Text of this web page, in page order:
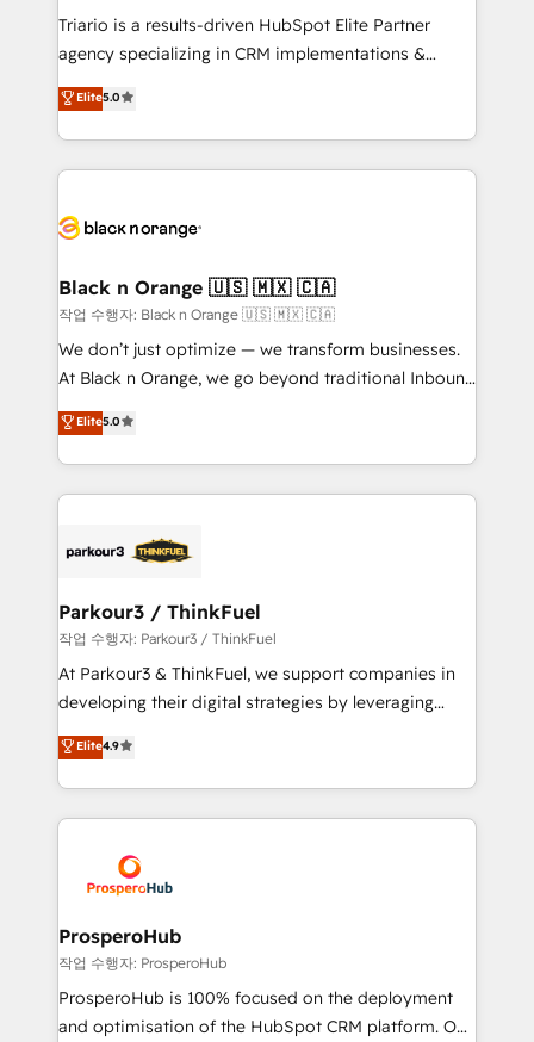
Développement des interfaces avec vos logiciels
Book Process & Guidelines utilisateurs 🎓
Formations des utilisateurs
Triario is a results-driven HubSpot Elite Partner
agency specializing in CRM implementations &
migrations, Revenue Operations, Custom
Integrations, Custom AI agents and AI-ready Website
Design With over 15 years of experience, we help
companies bridge the gap between marketing, sales,
data hygiene, and tailored HubSpot solutions. Our
a global consultancy with the care and agility of a
boutique firm. At Triario, we’re big enough to deliver
but small enough to listen. Our Services: HubSpot
implementations & data migration Custom AI agents
Website design Let’s turn your CRM into your growth
engine!
Elite5.0
Black n Orange 🇺🇸 🇲🇽 🇨🇦
작업 수행자: Black n Orange 🇺🇸 🇲🇽 🇨🇦
We don’t just optimize — we transform businesses.
At Black n Orange, we go beyond traditional Inbound
Marketing with our exclusive methodologies:
BOOMS and BOOST. Together, they form a powerful
combination that has driven success for over 800
businesses worldwide. As Elite HubSpot Partners, we
strategies that integrate data-driven marketing,
companies scale faster and smarter. 🔹 BOOMS:
Demand generation for all your buyers With BOOMS,
you invest in 100% of your buyers, accelerating your
growth and positioning yourself as an undisputed
transformation process A methodology designed to
implement HubSpot effectively and optimize your
record of business transformation, our growth-first
approach has helped brands dominate their
Elite5.0
Parkour3 / ThinkFuel
작업 수행자: Parkour3 / ThinkFuel
At Parkour3 & ThinkFuel, we support companies in
developing their digital strategies by leveraging
technologies and automating their marketing and
sales processes to generate growth. Our offer spans
from Strategy to Operations. We specialize in CRM
onboarding and implementation, web design, sales
extensive experience working with tech companies
and manufacturers since 2002, we are committed to
empowering our clients and developing their
autonomy. Get to grips with HubSpot through
guided implementation and seamless integration of
the CRM platform into your digital ecosystem. Would
Elite4.9
ProsperoHub
작업 수행자: ProsperoHub
ProsperoHub is 100% focused on the deployment
and optimisation of the HubSpot CRM platform. Our